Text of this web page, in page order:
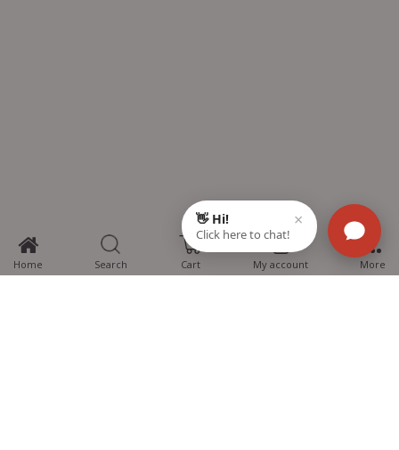
Home Search Cart
0
My account More